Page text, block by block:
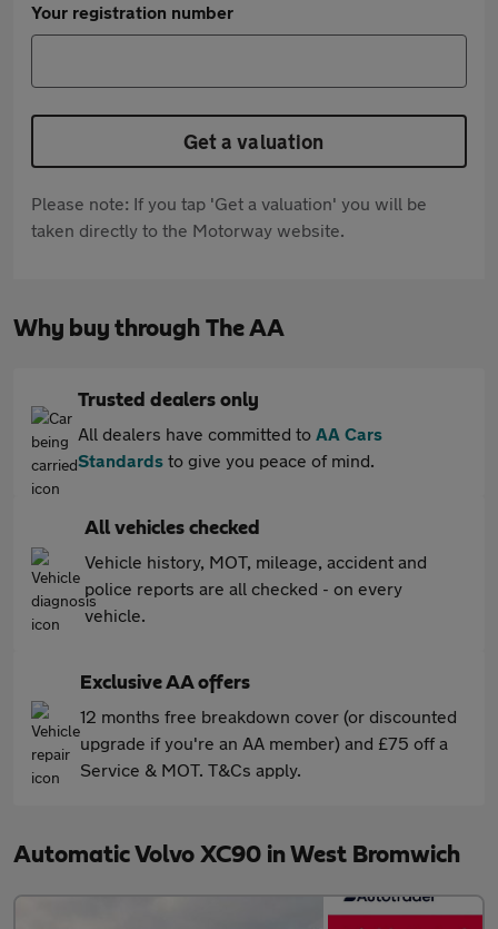
Your registration number
Get a valuation
Please note: If you tap 'Get a valuation' you will be
taken directly to the Motorway website.
Why buy through The AA
Trusted dealers only
All dealers have committed to AA Cars
Standards to give you peace of mind.
All vehicles checked
Vehicle history, MOT, mileage, accident and
police reports are all checked - on every
vehicle.
Exclusive AA offers
12 months free breakdown cover (or discounted
upgrade if you're an AA member) and £75 off a
Service & MOT. T&Cs apply.
Automatic Volvo XC90 in West Bromwich